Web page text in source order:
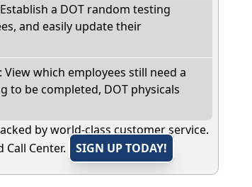
a DOT random testing
and easily update their
which employees still need a
to be completed, DOT physicals
by world-class customer service.
Center.
SIGN UP TODAY!